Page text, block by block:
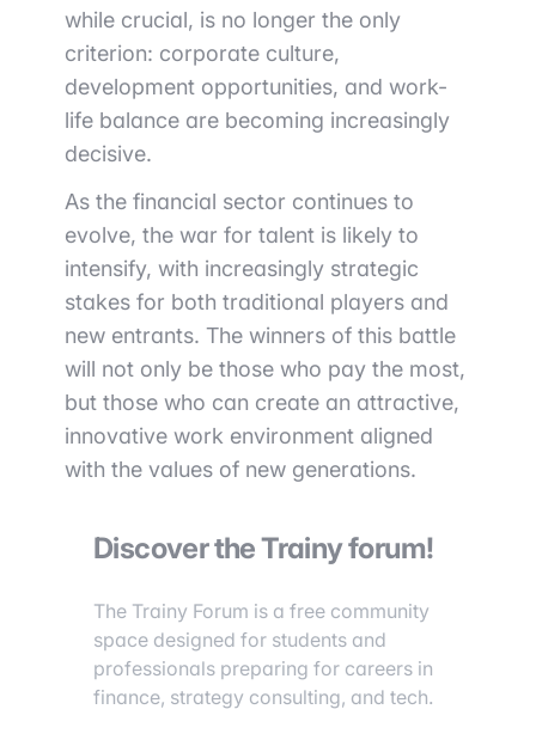
while crucial, is no longer the only
criterion: corporate culture,
development opportunities, and work-
life balance are becoming increasingly
decisive.
As the financial sector continues to
evolve, the war for talent is likely to
intensify, with increasingly strategic
stakes for both traditional players and
new entrants. The winners of this battle
will not only be those who pay the most,
but those who can create an attractive,
innovative work environment aligned
with the values of new generations.
Discover the Trainy forum!
The Trainy Forum is a free community
space designed for students and
professionals preparing for careers in
finance, strategy consulting, and tech.